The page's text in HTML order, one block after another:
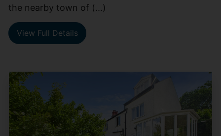
the nearby town of (...)
View Full Details